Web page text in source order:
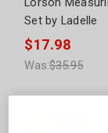
Set by Ladelle
$17.98
Was:$35.95